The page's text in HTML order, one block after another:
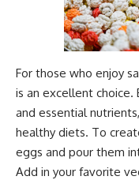
For those who enjoy
is an excellent choice.
and essential
healthy diets. To
eggs and pour them
Add in your favorite